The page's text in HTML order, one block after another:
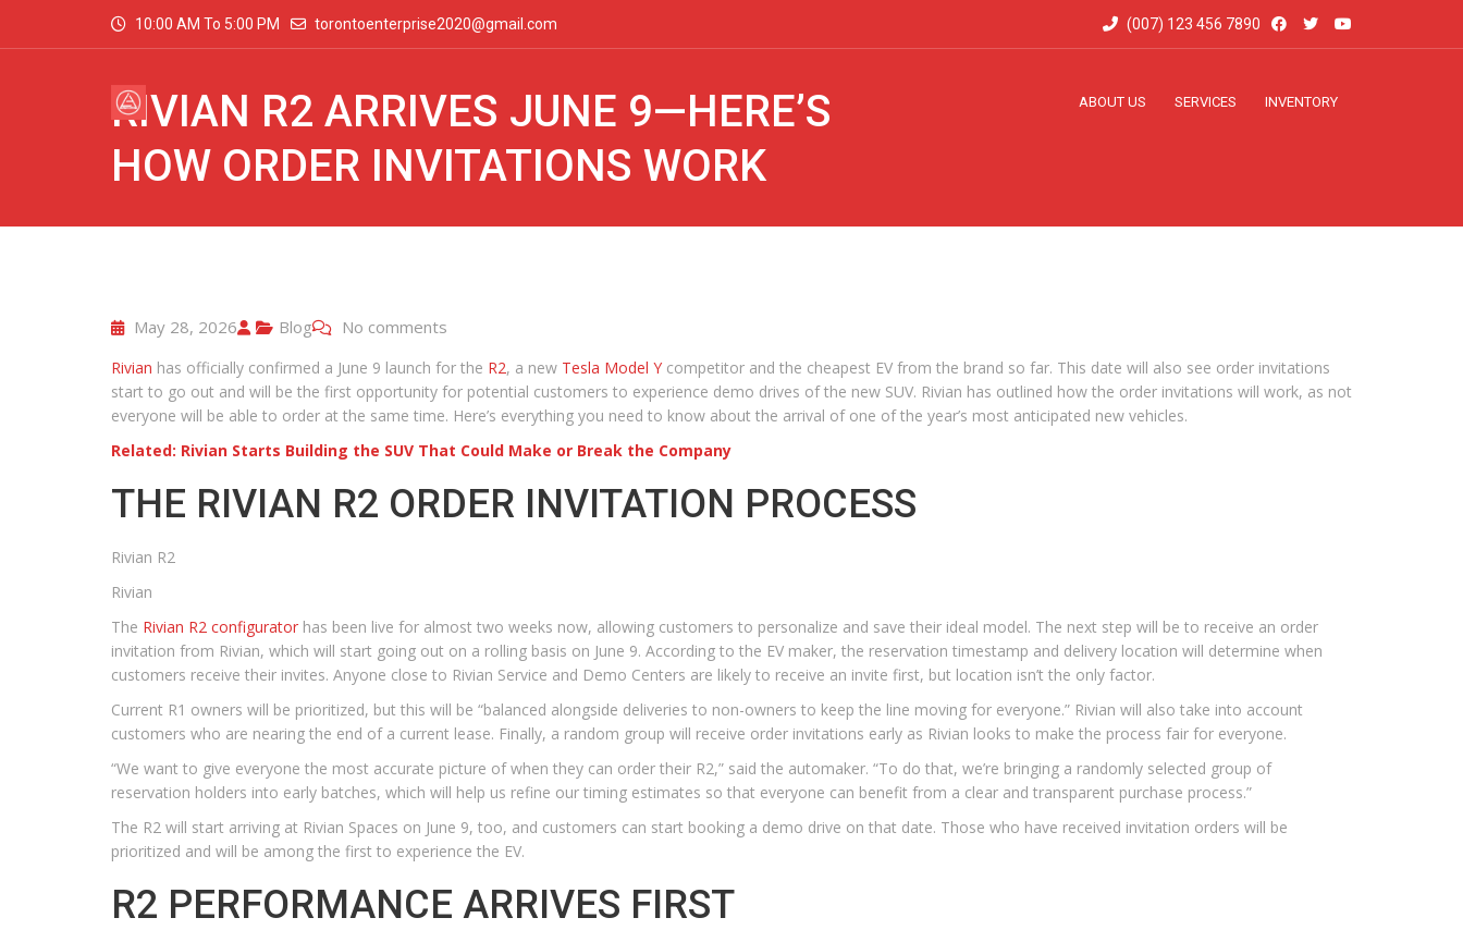
10:00 AM To 5:00 PM torontoenterprise2020@gmail.com (007) 123 456 7890
ABOUT US SERVICES INVENTORY
RIVIAN R2 ARRIVES JUNE 9—HERE’S
HOW ORDER INVITATIONS WORK
May 28, 2026 Blog No comments
Rivian has officially confirmed a June 9 launch for the R2, a new Tesla Model Y competitor and the cheapest EV from the brand so far. This date will also see order invitations
start to go out and will be the first opportunity for potential customers to experience demo drives of the new SUV. Rivian has outlined how the order invitations will work, as not
everyone will be able to order at the same time. Here’s everything you need to know about the arrival of one of the year’s most anticipated new vehicles.
Related: Rivian Starts Building the SUV That Could Make or Break the Company
THE RIVIAN R2 ORDER INVITATION PROCESS
Rivian R2
Rivian
The Rivian R2 configurator has been live for almost two weeks now, allowing customers to personalize and save their ideal model. The next step will be to receive an order
invitation from Rivian, which will start going out on a rolling basis on June 9. According to the EV maker, the reservation timestamp and delivery location will determine when
customers receive their invites. Anyone close to Rivian Service and Demo Centers are likely to receive an invite first, but location isn’t the only factor.
Current R1 owners will be prioritized, but this will be “balanced alongside deliveries to non-owners to keep the line moving for everyone.” Rivian will also take into account
customers who are nearing the end of a current lease. Finally, a random group will receive order invitations early as Rivian looks to make the process fair for everyone.
“We want to give everyone the most accurate picture of when they can order their R2,” said the automaker. “To do that, we’re bringing a randomly selected group of
reservation holders into early batches, which will help us refine our timing estimates so that everyone can benefit from a clear and transparent purchase process.”
The R2 will start arriving at Rivian Spaces on June 9, too, and customers can start booking a demo drive on that date. Those who have received invitation orders will be
prioritized and will be among the first to experience the EV.
R2 PERFORMANCE ARRIVES FIRST